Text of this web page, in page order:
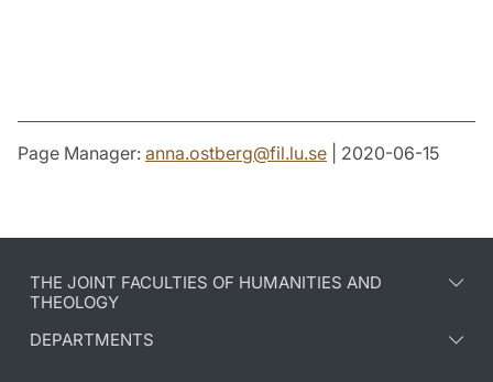
Page Manager: anna.ostberg@fil.lu.se | 2020-06-15
THE JOINT FACULTIES OF HUMANITIES AND
THEOLOGY
DEPARTMENTS